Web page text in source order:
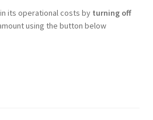
its operational costs by turning off
using the button below